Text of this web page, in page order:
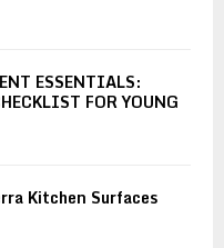
ESSENTIALS:
FOR YOUNG
Kitchen Surfaces